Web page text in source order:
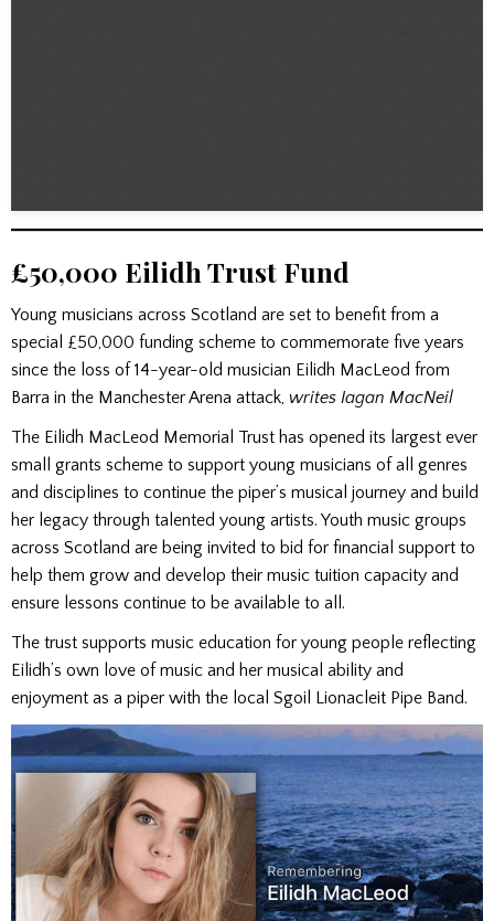
£50,000 Eilidh Trust Fund
Young musicians across Scotland are set to benefit from a
special £50,000 funding scheme to commemorate five years
since the loss of 14-year-old musician Eilidh MacLeod from
Barra in the Manchester Arena attack, writes Iagan MacNeil
The Eilidh MacLeod Memorial Trust has opened its largest ever
small grants scheme to support young musicians of all genres
and disciplines to continue the piper’s musical journey and build
her legacy through talented young artists. Youth music groups
across Scotland are being invited to bid for financial support to
help them grow and develop their music tuition capacity and
ensure lessons continue to be available to all.
The trust supports music education for young people reflecting
Eilidh’s own love of music and her musical ability and
enjoyment as a piper with the local Sgoil Lionacleit Pipe Band.